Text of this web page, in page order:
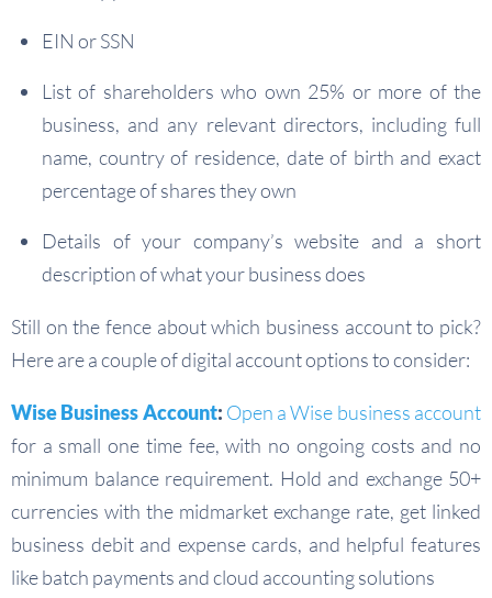
EIN or SSN
List of shareholders who own 25% or more of the
business, and any relevant directors, including full
name, country of residence, date of birth and exact
percentage of shares they own
Details of your company’s website and a short
description of what your business does
Still on the fence about which business account to pick?
Here are a couple of digital account options to consider:
Wise Business Account: Open a Wise business account
for a small one time fee, with no ongoing costs and no
minimum balance requirement. Hold and exchange 50+
currencies with the midmarket exchange rate, get linked
business debit and expense cards, and helpful features
like batch payments and cloud accounting solutions